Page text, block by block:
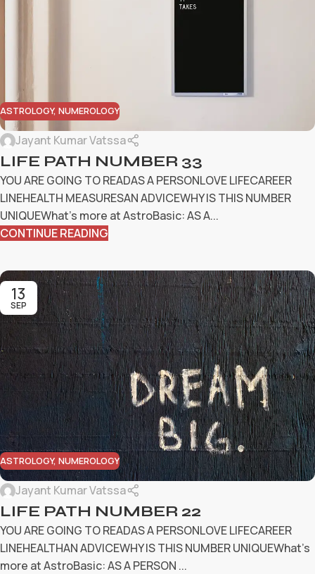
ASTROLOGY, NUMEROLOGY
Jayant Kumar Vatssa
LIFE PATH NUMBER 33
YOU ARE GOING TO READAS A PERSONLOVE LIFECAREER
LINEHEALTH MEASURESAN ADVICEWHY IS THIS NUMBER
UNIQUEWhat’s more at AstroBasic: AS A...
CONTINUE READING
13
SEP
ASTROLOGY, NUMEROLOGY
Jayant Kumar Vatssa
LIFE PATH NUMBER 22
YOU ARE GOING TO READAS A PERSONLOVE LIFECAREER
LINEHEALTHAN ADVICEWHY IS THIS NUMBER UNIQUEWhat’s
more at AstroBasic: AS A PERSON ...